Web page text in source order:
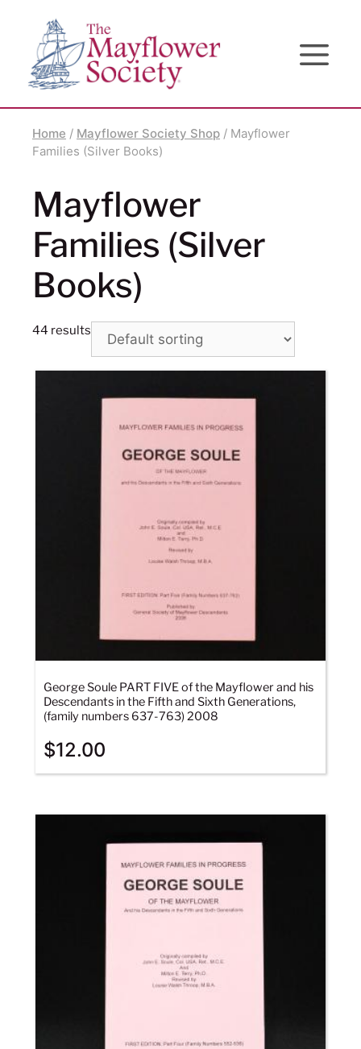
Content
navigation
Home / Mayflower Society Shop / Mayflower
Families (Silver Books)
Mayflower
Families (Silver
Books)
44 results
George Soule PART FIVE of the Mayflower and his
Descendants in the Fifth and Sixth Generations,
(family numbers 637-763) 2008
$12.00